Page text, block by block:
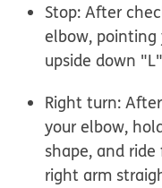
Stop: After
elbow, pointing
upside down
Right turn:
your elbow,
shape, and
right arm